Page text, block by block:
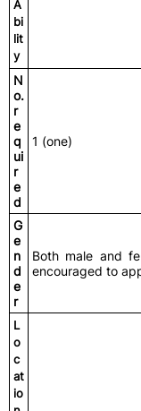
A
bi
lit
y
N
o.
r
e
q
ui
r
e
d
1 (one)
G
e
n
d
e
r
Both male and
encouraged to
L
o
c
at
io